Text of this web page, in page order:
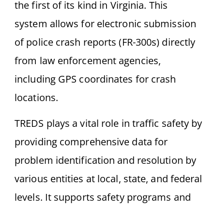
the first of its kind in Virginia. This
system allows for electronic submission
of police crash reports (FR-300s) directly
from law enforcement agencies,
including GPS coordinates for crash
locations.
TREDS plays a vital role in traffic safety by
providing comprehensive data for
problem identification and resolution by
various entities at local, state, and federal
levels. It supports safety programs and